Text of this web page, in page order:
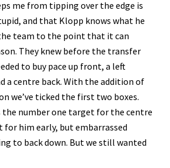
me from tipping over the edge is
and that Klopp knows what he
team to the point that it can
They knew before the transfer
to buy pace up front, a left
a centre back. With the addition of
we’ve ticked the first two boxes.
the number one target for the centre
for him early, but embarrassed
to back down. But we still wanted